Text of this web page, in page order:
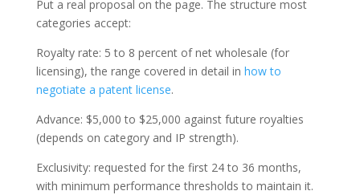
Put a real proposal on the page. The structure most
categories accept:
Royalty rate: 5 to 8 percent of net wholesale (for
licensing), the range covered in detail in how to
negotiate a patent license.
Advance: $5,000 to $25,000 against future royalties
(depends on category and IP strength).
Exclusivity: requested for the first 24 to 36 months,
with minimum performance thresholds to maintain it.